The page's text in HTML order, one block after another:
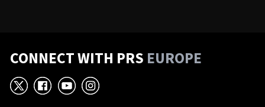
CONNECT WITH PRS EUROPE
X Facebook
YouTube
Instagram